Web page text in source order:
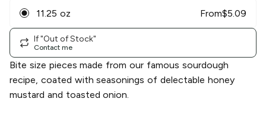
11.25 oz From$5.09
If "Out of Stock"
Contact me
Bite size pieces made from our famous sourdough
recipe, coated with seasonings of delectable honey
mustard and toasted onion.